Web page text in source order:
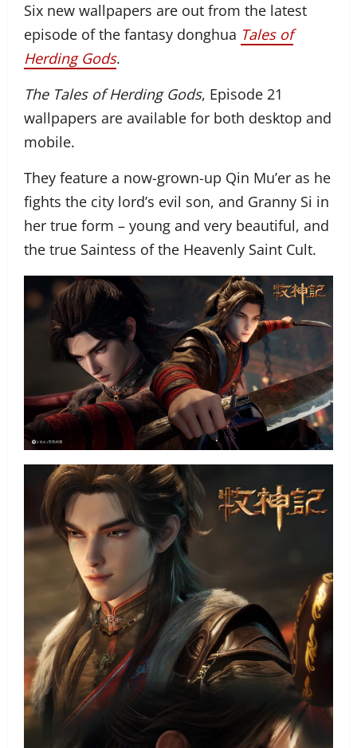
Six new wallpapers are out from the latest
episode of the fantasy donghua Tales of
Herding Gods.
The Tales of Herding Gods, Episode 21
wallpapers are available for both desktop and
mobile.
They feature a now-grown-up Qin Mu’er as he
fights the city lord’s evil son, and Granny Si in
her true form – young and very beautiful, and
the true Saintess of the Heavenly Saint Cult.